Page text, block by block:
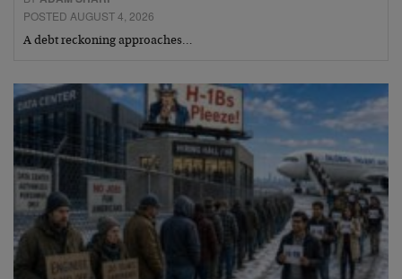
POSTED AUGUST 4, 2026
A debt reckoning approaches…